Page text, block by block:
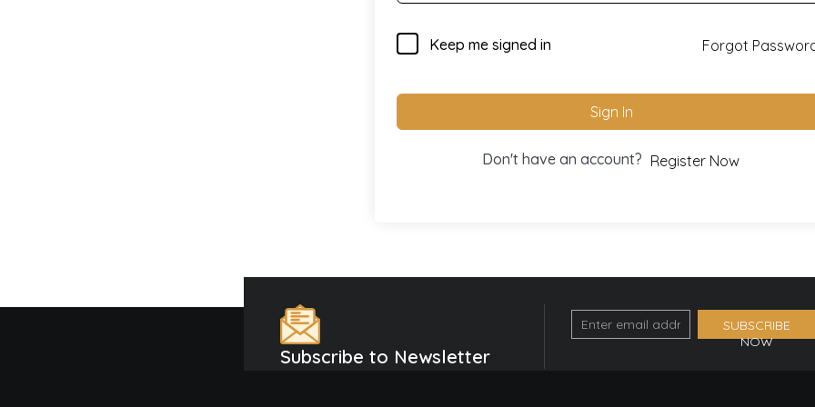
Keep me signed in Forgot
Sign In
Don't have an account? Register Now
Subscribe to Newsletter
Email
Optin
SUBSCRIBE
NOW